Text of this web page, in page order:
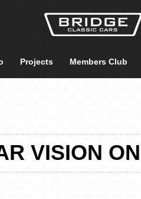
Projects Members Club
VISION